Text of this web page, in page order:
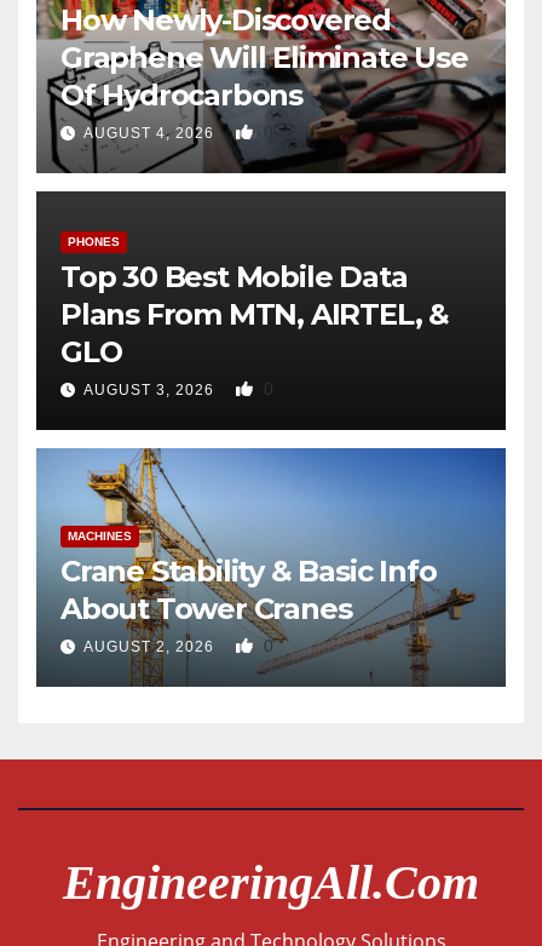
How Newly-Discovered
Graphene Will Eliminate Use
Of Hydrocarbons
AUGUST 4, 2026 0
PHONES
Top 30 Best Mobile Data
Plans From MTN, AIRTEL, &
GLO
AUGUST 3, 2026 0
MACHINES
Crane Stability & Basic Info
About Tower Cranes
AUGUST 2, 2026 0
EngineeringAll.com